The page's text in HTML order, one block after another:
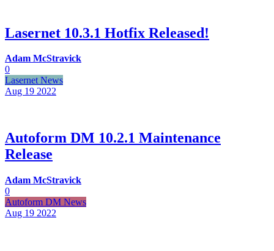
Lasernet 10.3.1 Hotfix Released!
Adam McStravick
0
Lasernet News
Aug 19 2022
Autoform DM 10.2.1 Maintenance
Release
Adam McStravick
0
Autoform DM News
Aug 19 2022